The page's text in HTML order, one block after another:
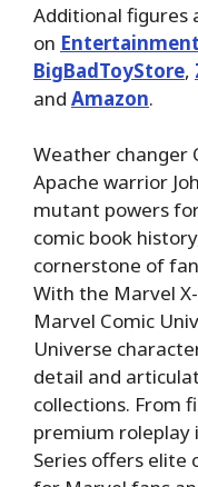
Additional figures
on
BigBadToyStore,
and Amazon.
Weather changer
Apache warrior
mutant powers
comic book
cornerstone of
With the Marvel
Marvel Comic
Universe
detail and
collections. From
premium roleplay
Series offers elite